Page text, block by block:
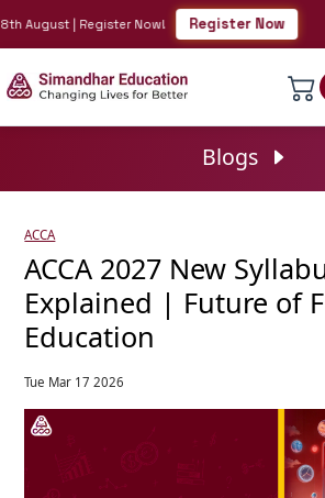
August | Register Now! Register Now
Blogs
ACCA
ACCA 2027 New
Explained | Future of
Education
Tue Mar 17 2026